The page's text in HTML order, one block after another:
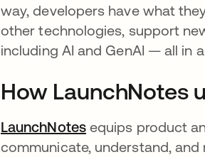
way, developers have what
other technologies, support
including AI and GenAI — all in
How LaunchNotes
LaunchNotesopens in a new
equips product
communicate, understand,